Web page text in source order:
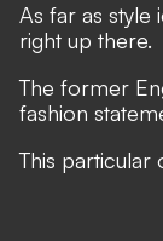
As far as style
right up there.
The former
fashion
This particular